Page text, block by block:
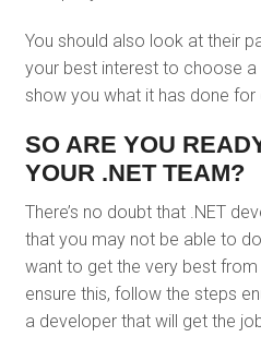
You should also look at their
your best interest to choose
show you what it has done for
SO ARE YOU
YOUR .NET TEAM?
There’s no doubt that .NET
that you may not be able to
want to get the very best
ensure this, follow the steps
a developer that will get the